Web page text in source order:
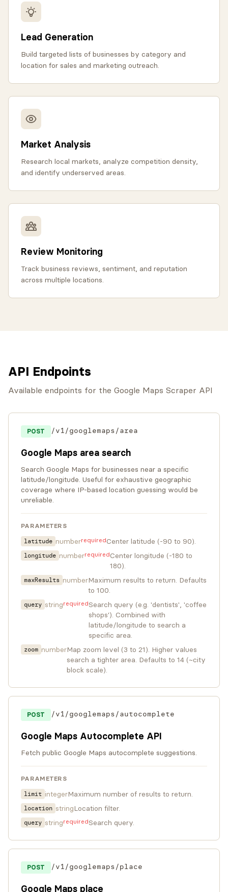
Lead Generation
Build targeted lists of businesses by category and
location for sales and marketing outreach.
Market Analysis
Research local markets, analyze competition density,
and identify underserved areas.
Review Monitoring
Track business reviews, sentiment, and reputation
across multiple locations.
API Endpoints
Available endpoints for the Google Maps Scraper API
POST /v1/googlemaps/area
Google Maps area search
Search Google Maps for businesses near a specific
latitude/longitude. Useful for exhaustive geographic
coverage where IP-based location guessing would be
unreliable.
PARAMETERS
latitude numberrequiredCenter latitude (-90 to 90).
longitude numberrequiredCenter longitude (-180 to
180).
maxResults numberMaximum results to return. Defaults
to 100.
query stringrequiredSearch query (e.g. 'dentists', 'coffee
shops'). Combined with
latitude/longitude to search a
specific area.
zoom numberMap zoom level (3 to 21). Higher values
search a tighter area. Defaults to 14 (~city
block scale).
POST /v1/googlemaps/autocomplete
Google Maps Autocomplete API
Fetch public Google Maps autocomplete suggestions.
PARAMETERS
limit integerMaximum number of results to return.
location stringLocation filter.
query stringrequiredSearch query.
POST /v1/googlemaps/place
Google Maps place